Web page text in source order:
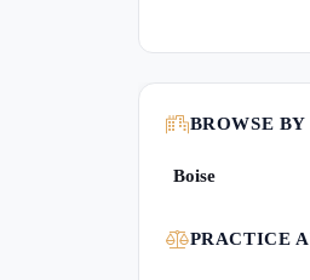
BROWSE
Boise
PRACTICE